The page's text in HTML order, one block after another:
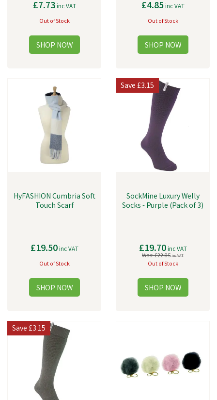
£7.73inc VAT
Out of Stock
£4.85inc VAT
Out of Stock
HyFASHION Cumbria Soft
Touch Scarf
£19.50inc VAT
Out of Stock
SockMine Luxury Welly
Socks - Purple (Pack of 3)
£19.70inc VAT
Was:£22.85inc VAT
Out of Stock
Save£3.15
Save£3.15